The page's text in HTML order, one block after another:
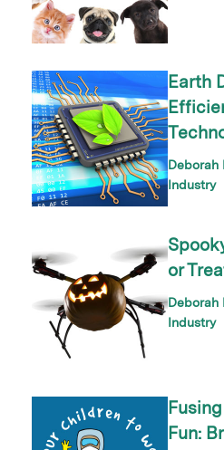
Earth
Deborah
Industry
or
Deborah
Industry
Fun: